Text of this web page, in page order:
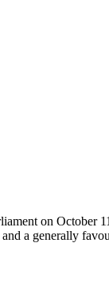
on October
a generally